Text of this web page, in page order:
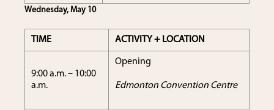
Wednesday, May 10
TIME ACTIVITY + LOCATION
9:00 a.m. – 10:00
a.m.
Opening
Edmonton Convention Centre